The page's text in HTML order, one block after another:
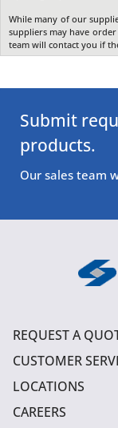
While many of our
suppliers may have
team will contact you if
Submit
products.
Our sales team
REQUEST A
CUSTOMER
LOCATIONS
CAREERS